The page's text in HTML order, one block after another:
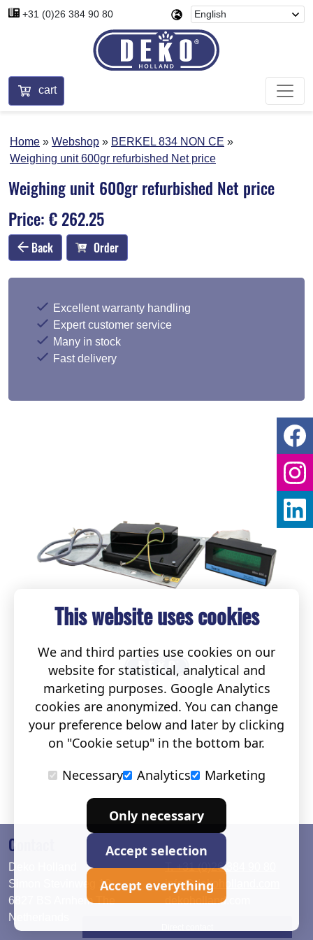
+31 (0)26 384 90 80
cart
Home Webshop
BERKEL 834 NON CE
Weighing unit 600gr refurbished Net price
Weighing unit 600gr refurbished Net price
Price: € 262.25
Back Order
Excellent warranty handling
Expert customer service
Many in stock
Fast delivery
Contact
Deko Holland
Simon Stevinweg 19
6827 BS Arnhem The
Netherlands
T. +31 (0)26 384 90 80
info@dekoholland.com
dekoholland.com
This website uses cookies
We and third parties use cookies on our
website for statistical, analytical and
marketing purposes. Google Analytics
cookies are anonymized. You can change
your preference below and later by clicking
on "Cookie setup" in the bottom bar.
Necessary
Analytics Marketing
Only necessary
Accept selection
Accept everything